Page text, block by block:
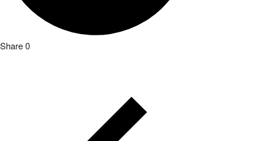
Share0